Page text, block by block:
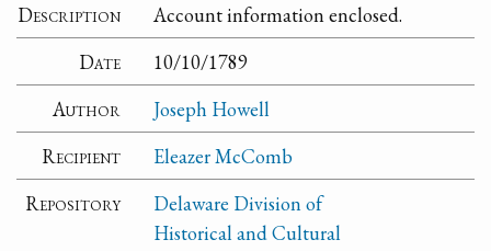
Description
Account information enclosed.
Date
10/10/1789
Author
Joseph Howell
Recipient
Eleazer McComb
Repository
Delaware Division of
Historical and Cultural